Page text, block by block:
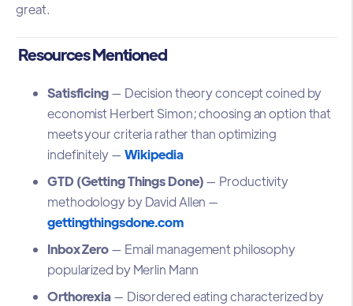
great.
Resources Mentioned
Satisficing— Decision theory concept coined by
economist Herbert Simon; choosing an option that
meets your criteria rather than optimizing
indefinitely — Wikipedia
GTD (Getting Things Done)— Productivity
methodology by David Allen —
gettingthingsdone.com
Inbox Zero— Email management philosophy
popularized by Merlin Mann
Orthorexia— Disordered eating characterized by